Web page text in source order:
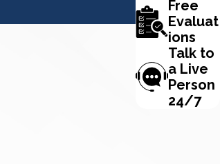
Free
Evaluat
ions
Talk to
a Live
Person
24/7